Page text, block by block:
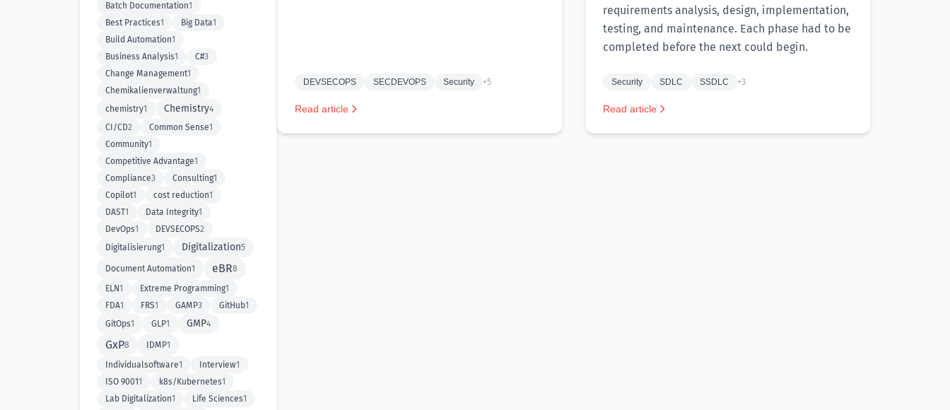
Batch Documentation1
Best Practices1 Big Data1
Build Automation1
Business Analysis1 C#3
Change Management1
Chemikalienverwaltung1
chemistry1 Chemistry4
CI/CD2 Common Sense1
Community1
Competitive Advantage1
Compliance3 Consulting1
Copilot1 cost reduction1
DAST1 Data Integrity1
DevOps1 DEVSECOPS2
Digitalisierung1 Digitalization5
Document Automation1 eBR8
ELN1 Extreme Programming1
FDA1 FRS1 GAMP3 GitHub1
GitOps1 GLP1 GMP4
GxP8 IDMP1
Individualsoftware1 Interview1
ISO 90011 k8s/Kubernetes1
Lab Digitalization1 Life Sciences1
DEVSECOPS SECDEVOPS Security +5
Read article
requirements analysis, design, implementation,
testing, and maintenance. Each phase had to be
completed before the next could begin.
Security SDLC SSDLC +3
Read article